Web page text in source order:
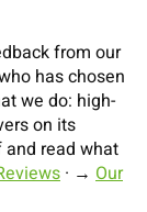
from our
has chosen
we do: high-
on its
and read what
· → Our